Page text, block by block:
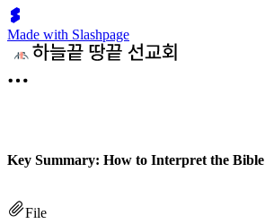
Made with Slashpage
Key Summary: How to Interpret the Bible
File